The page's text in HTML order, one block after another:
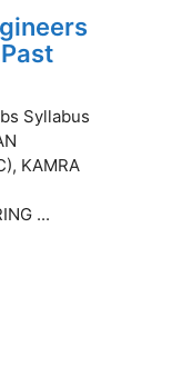
Syllabus
KAMRA
...